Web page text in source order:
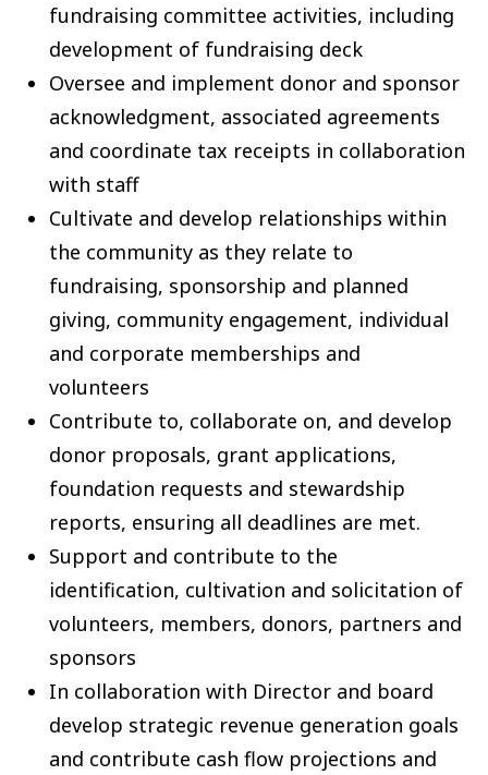
fundraising committee activities, including
development of fundraising deck
Oversee and implement donor and sponsor
acknowledgment, associated agreements
and coordinate tax receipts in collaboration
with staff
Cultivate and develop relationships within
the community as they relate to
fundraising, sponsorship and planned
giving, community engagement, individual
and corporate memberships and
volunteers
Contribute to, collaborate on, and develop
donor proposals, grant applications,
foundation requests and stewardship
reports, ensuring all deadlines are met.
Support and contribute to the
identification, cultivation and solicitation of
volunteers, members, donors, partners and
sponsors
In collaboration with Director and board
develop strategic revenue generation goals
and contribute cash flow projections and